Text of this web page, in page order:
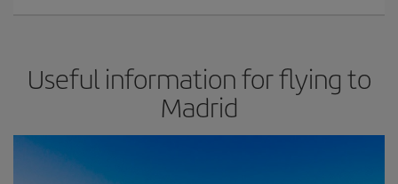
Useful information for flying to
Madrid